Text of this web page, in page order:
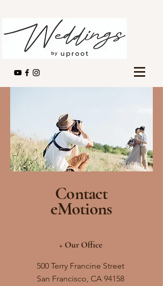
Contact
eMotions
+ Our Office
500 Terry Francine Street
San Francisco, CA 94158